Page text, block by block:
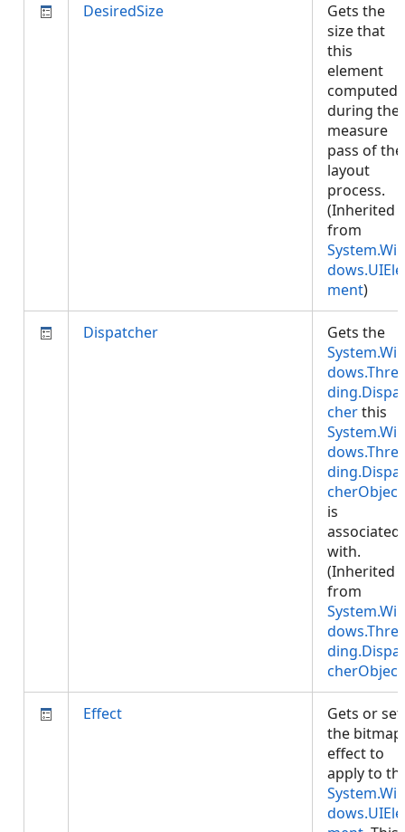
DesiredSize
Gets the
size that
this
element
computed
during the
measure
pass of the
layout
process.
(Inherited
from
System.Win
dows.UIEle
ment)
Dispatcher
Gets the
System.Win
ding.Dispat
cherthis
System.Win
ding.Dispat
cherObject
is
associated
with.
(Inherited
from
System.Win
ding.Dispat
cherObject
Effect
Gets or
the bitmap
effect to
apply to
System.Win
dows.UIEle